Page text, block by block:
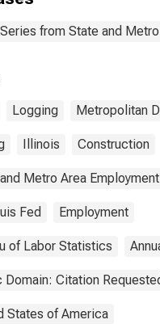
from State and
Logging Metropolitan
Illinois Construction
Metro Area
Fed Employment
of Labor Statistics
Domain: Citation
States of America